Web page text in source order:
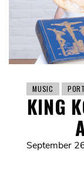
MUSIC
KING
September